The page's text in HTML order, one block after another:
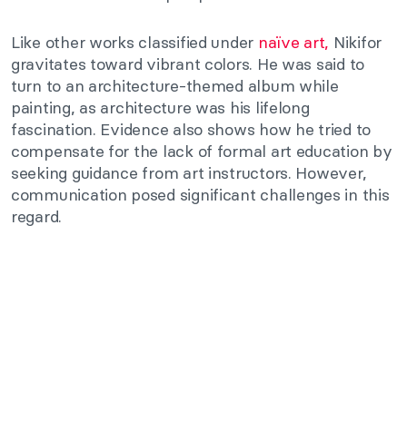
Like other works classified under naïve art, Nikifor
gravitates toward vibrant colors. He was said to
turn to an architecture-themed album while
painting, as architecture was his lifelong
fascination. Evidence also shows how he tried to
compensate for the lack of formal art education by
seeking guidance from art instructors. However,
communication posed significant challenges in this
regard.